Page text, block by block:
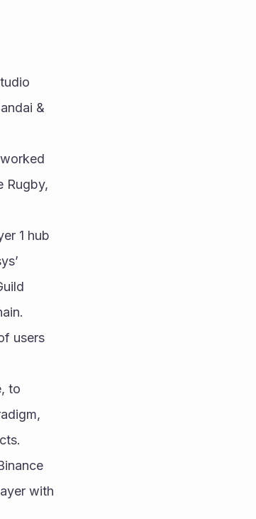
&
Rugby,
1 hub
users
to
with